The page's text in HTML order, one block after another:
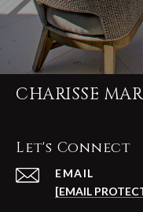
CHARISSE
Let's Connect
EMAIL
[EMAIL